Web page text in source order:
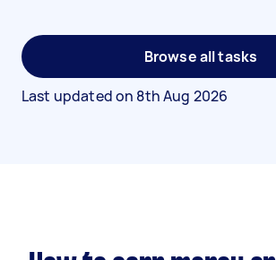
Browse all tasks
Last updated on 8th Aug 2026